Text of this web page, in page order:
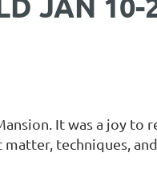
It was a joy to
techniques,